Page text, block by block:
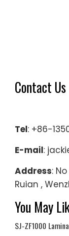
Contact Us
Tel: +86-
E-mail:
Address:
Ruian ,
You May
SJ-ZF1000